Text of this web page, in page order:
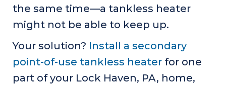
the same time—a tankless heater
might not be able to keep up.
Your solution? Install a secondary
point-of-use tankless heater for one
part of your Lock Haven, PA, home,